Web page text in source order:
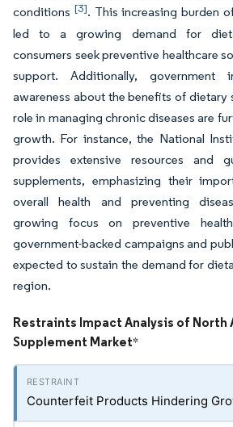
conditions [3]. This increasing burden
led to a growing demand for
consumers seek preventive healthcare
support. Additionally, government
awareness about the benefits of dietary
role in managing chronic diseases are
growth. For instance, the National
provides extensive resources and
supplements, emphasizing their
overall health and preventing
growing focus on preventive
government-backed campaigns and
expected to sustain the demand for
region.
Restraints Impact Analysis of North
Supplement Market*
Counterfeit Products Hindering